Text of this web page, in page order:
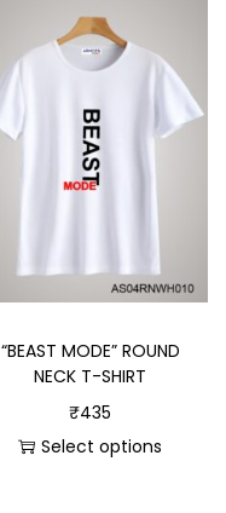
“BEAST MODE” ROUND
NECK T-SHIRT
₹435
Select options